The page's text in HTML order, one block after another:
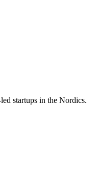
startups in the Nordics.